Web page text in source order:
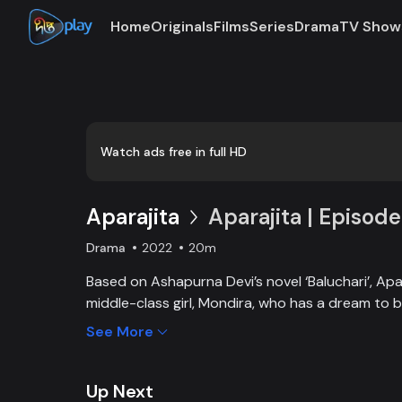
HomeOriginalsFilmsSeriesDramaTV
Watch ads free in full HD
Aparajita Aparajita | Episode
Drama 2022 20m
Based on Ashapurna Devi’s novel ‘Baluchari’,
middle-class girl, Mondira, who has a dream to
and get married to the love of her life. But when
See More
Up Next